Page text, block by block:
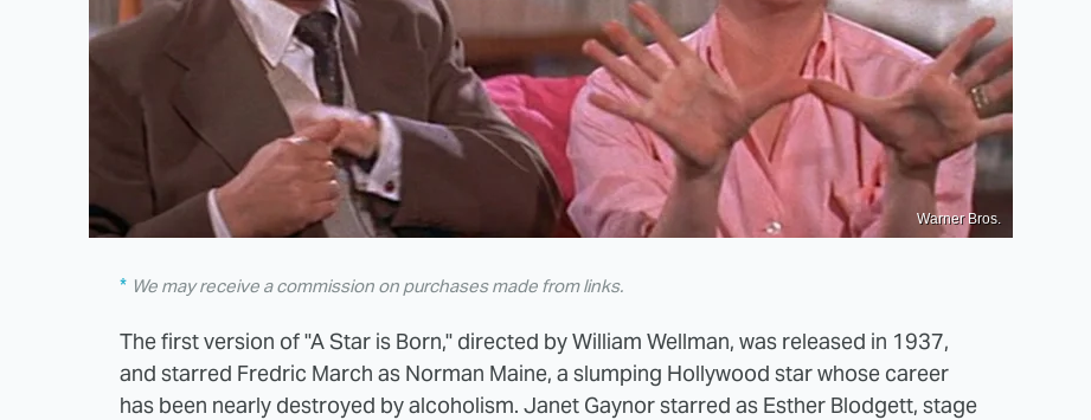
Warner Bros.
We may receive a commission on purchases made from links.
The first version of "A Star is Born," directed by William Wellman, was released in 1937,
and starred Fredric March as Norman Maine, a slumping Hollywood star whose career
has been nearly destroyed by alcoholism. Janet Gaynor starred as Esther Blodgett, stage